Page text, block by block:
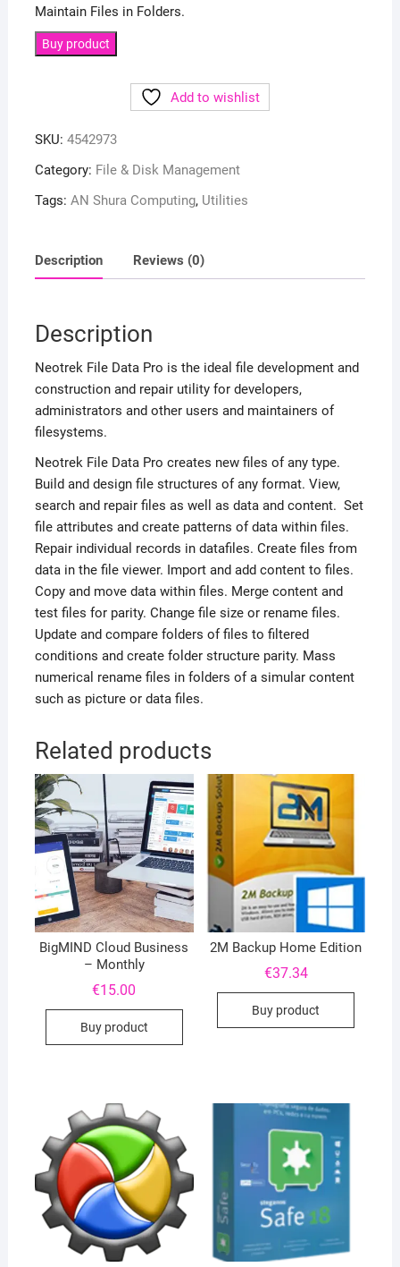
Maintain Files in Folders.
Buy product
Add to wishlist
SKU: 4542973
Category: File & Disk Management
Tags: AN Shura Computing, Utilities
Description Reviews (0)
Description
Neotrek File Data Pro is the ideal file development and
construction and repair utility for developers,
administrators and other users and maintainers of
filesystems.
Neotrek File Data Pro creates new files of any type.
Build and design file structures of any format. View,
search and repair files as well as data and content. Set
file attributes and create patterns of data within files.
Repair individual records in datafiles. Create files from
data in the file viewer. Import and add content to files.
Copy and move data within files. Merge content and
test files for parity. Change file size or rename files.
Update and compare folders of files to filtered
conditions and create folder structure parity. Mass
numerical rename files in folders of a simular content
such as picture or data files.
Related products
BigMIND Cloud Business
– Monthly
€15.00
Buy product
2M Backup Home Edition
€37.34
Buy product